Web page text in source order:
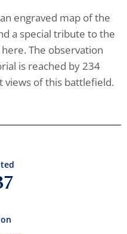
engraved map of the
a special tribute to the
The observation
is reached by 234
views of this battlefield.